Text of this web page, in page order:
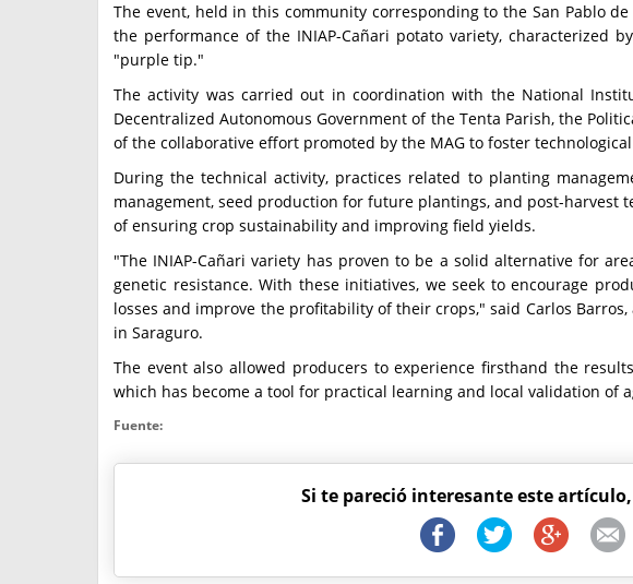
The event, held in this community corresponding to the San Pablo
the performance of the INIAP-Cañari potato variety, characterized
"purple tip."
The activity was carried out in coordination with the National
Decentralized Autonomous Government of the Tenta Parish, the
of the collaborative effort promoted by the MAG to foster
During the technical activity, practices related to planting
management, seed production for future plantings, and post-harvest
of ensuring crop sustainability and improving field yields.
"The INIAP-Cañari variety has proven to be a solid alternative for
genetic resistance. With these initiatives, we seek to encourage
losses and improve the profitability of their crops," said Carlos
in Saraguro.
The event also allowed producers to experience firsthand the
which has become a tool for practical learning and local validation of
Fuente:
Si te pareció interesante este artículo,